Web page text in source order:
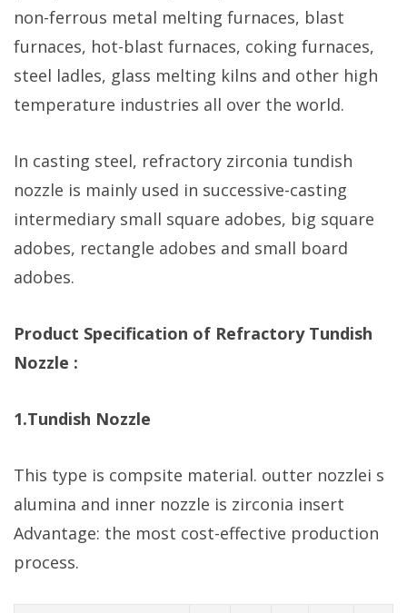
non-ferrous metal melting furnaces, blast
furnaces, hot-blast furnaces, coking furnaces,
steel ladles, glass melting kilns and other high
temperature industries all over the world.
In casting steel, refractory zirconia tundish
nozzle is mainly used in successive-casting
intermediary small square adobes, big square
adobes, rectangle adobes and small board
adobes.
Product Specification of Refractory Tundish
Nozzle :
1.Tundish Nozzle
This type is compsite material. outter nozzlei s
alumina and inner nozzle is zirconia insert
Advantage: the most cost-effective production
process.